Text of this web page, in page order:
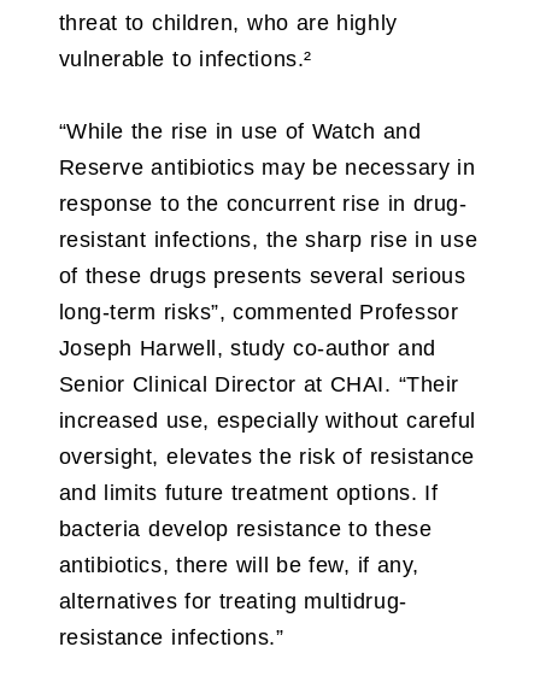
threat to children, who are highly
vulnerable to infections.²
“While the rise in use of Watch and
Reserve antibiotics may be necessary in
response to the concurrent rise in drug-
resistant infections, the sharp rise in use
of these drugs presents several serious
long-term risks”, commented Professor
Joseph Harwell, study co-author and
Senior Clinical Director at CHAI. “Their
increased use, especially without careful
oversight, elevates the risk of resistance
and limits future treatment options. If
bacteria develop resistance to these
antibiotics, there will be few, if any,
alternatives for treating multidrug-
resistance infections.”